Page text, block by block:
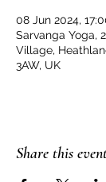
08 Jun 2024,
Sarvanga Yoga,
Village,
3AW, UK
Share this